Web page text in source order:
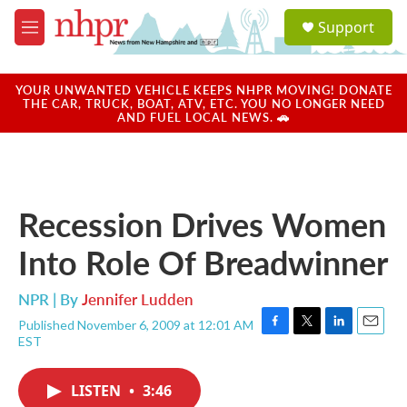
Skip to main content
M
e
u
a
u
Support
YOUR UNWANTED VEHICLE KEEPS NHPR MOVING! DONATE
THE CAR, TRUCK, BOAT, ATV, ETC. YOU NO LONGER NEED
AND FUEL LOCAL NEWS. 🚗
Recession Drives Women
Into Role Of Breadwinner
NPR | ByJennifer Ludden
Published November 6, 2009 at 12:01 AM
EST
F
T
L
E
LISTEN • 3:46